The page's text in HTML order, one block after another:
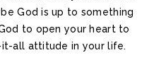
God is up to something
to open your heart to
it-all attitude in your life.